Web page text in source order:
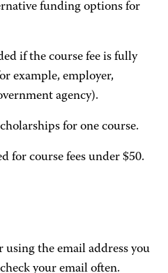
funding options for
if the course fee is fully
example, employer,
agency).
for one course.
for course fees under $50.
the email address you
your email often.